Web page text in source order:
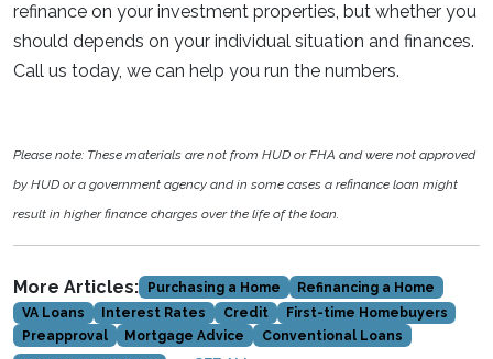
refinance on your investment properties, but whether you
should depends on your individual situation and finances.
Call us today, we can help you run the numbers.
Please note: These materials are not from HUD or FHA and were not approved
by HUD or a government agency and in some cases a refinance loan might
result in higher finance charges over the life of the loan.
More Articles: Purchasing a Home
Refinancing a Home
VA Loans
Interest Rates Credit
First-time Homebuyers
Preapproval
Mortgage Advice
Conventional Loans